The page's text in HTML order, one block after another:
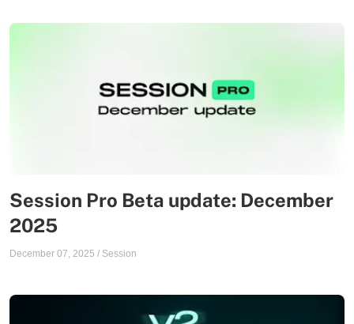
Session Pro Beta update: December
2025
December 07, 2025 / Session